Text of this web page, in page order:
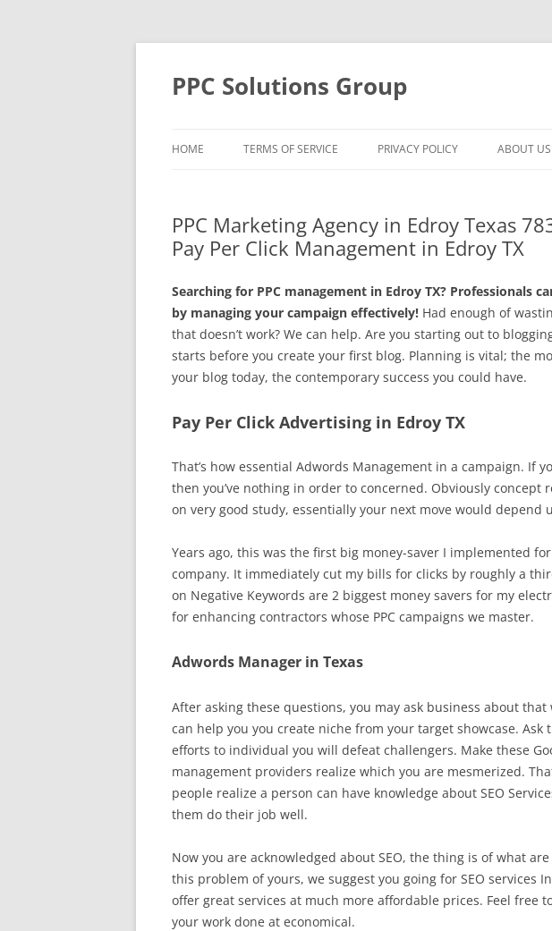
Skip
PPC Solutions Group
HOME TERMS OF SERVICE PRIVACY POLICY ABOUT US
PPC Marketing Agency in Edroy Texas
Pay Per Click Management in Edroy TX
Searching for PPC management in Edroy TX? Professionals
by managing your campaign effectively! Had enough of
that doesn’t work? We can help. Are you starting out to
starts before you create your first blog. Planning is vital; the
your blog today, the contemporary success you could have.
Pay Per Click Advertising in Edroy TX
That’s how essential Adwords Management in a campaign. If
then you’ve nothing in order to concerned. Obviously concept
on very good study, essentially your next move would depend
Years ago, this was the first big money-saver I implemented
company. It immediately cut my bills for clicks by roughly a
on Negative Keywords are 2 biggest money savers for my
for enhancing contractors whose PPC campaigns we master.
Adwords Manager in Texas
After asking these questions, you may ask business about
can help you you create niche from your target showcase.
efforts to individual you will defeat challengers. Make these
management providers realize which you are mesmerized.
people realize a person can have knowledge about SEO
them do their job well.
Now you are acknowledged about SEO, the thing is of what
this problem of yours, we suggest you going for SEO services
offer great services at much more affordable prices. Feel free
your work done at economical.